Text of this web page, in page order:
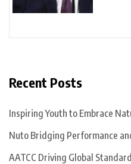
Recent Posts
Inspiring Youth to Embrace
Nuto Bridging Performance
AATCC Driving Global